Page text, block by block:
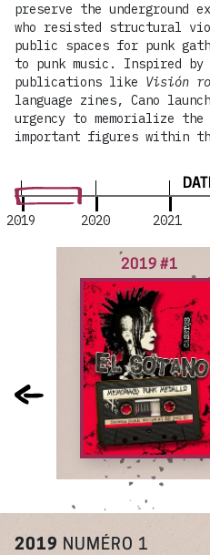
2019 2020 2021
2019 #1
2019 NUMÉRO 1
preserve the underground
who resisted structural
public spaces for punk
to punk music. Inspired
publications like Visión
language zines, Cano
urgency to memorialize the
important figures within the